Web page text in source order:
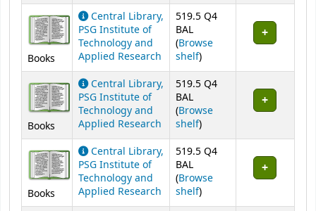
Books
Central Library,
PSG Institute of
Technology and
Applied Research
519.5 Q4
BAL
(Browse
shelf(Opens below)
)
Books
Central Library,
PSG Institute of
Technology and
Applied Research
519.5 Q4
BAL
(Browse
shelf(Opens below)
)
Books
Central Library,
PSG Institute of
Technology and
Applied Research
519.5 Q4
BAL
(Browse
shelf(Opens below)
)